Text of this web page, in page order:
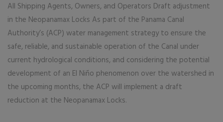
All Shipping Agents, Owners, and Operators Draft adjustment
in the Neopanamax Locks As part of the Panama Canal
Authority’s (ACP) water management strategy to ensure the
safe, reliable, and sustainable operation of the Canal under
current hydrological conditions, and considering the potential
development of an El Niño phenomenon over the watershed in
the upcoming months, the ACP will implement a draft
reduction at the Neopanamax Locks.